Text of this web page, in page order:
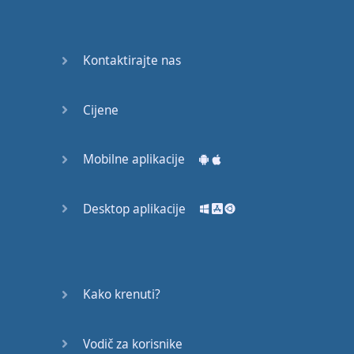
Good Bye
A Crying
Speaking:
Speaking: At
Kontaktirajte nas
Cijene
Mobilne aplikacije
Desktop aplikacije
Kako krenuti?
Vodič za korisnike